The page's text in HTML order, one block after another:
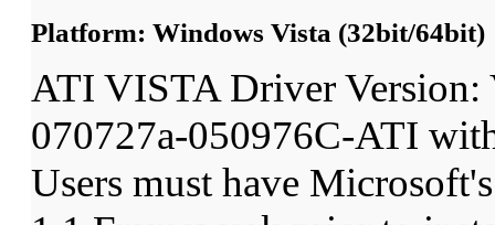
Platform: Windows Vista (32bit/64bit)
ATI VISTA Driver Version:
070727a-050976C-ATI
Users must have